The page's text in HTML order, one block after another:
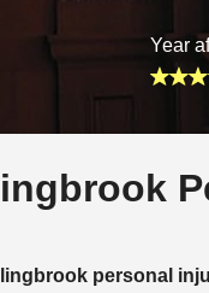
Year
personal